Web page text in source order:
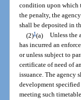
condition upon which
the penalty, the
shall be deposited in
(2)1(a) Unless the
has incurred an
or unless subject to
certificate of need of
issuance. The agency
development
meeting such